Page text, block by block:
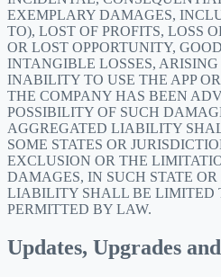
EXEMPLARY DAMAGES,
TO), LOST OF PROFITS, LOSS
OR LOST OPPORTUNITY,
INTANGIBLE LOSSES,
INABILITY TO USE THE APP
THE COMPANY HAS BEEN
POSSIBILITY OF SUCH
AGGREGATED LIABILITY
SOME STATES OR
EXCLUSION OR THE
DAMAGES, IN SUCH STATE
LIABILITY SHALL BE LIMITED
PERMITTED BY LAW.
Updates, Upgrades